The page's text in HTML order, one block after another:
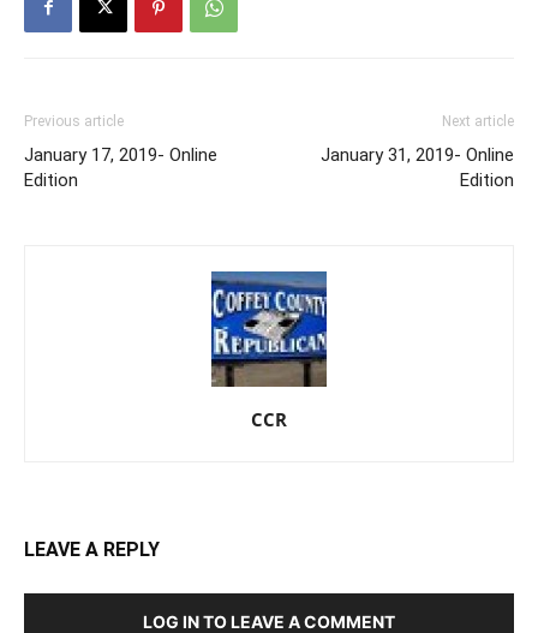
Previous article
January 17, 2019- Online
Edition
Next article
January 31, 2019- Online
Edition
CCR
LEAVE A REPLY
LOG IN TO LEAVE A COMMENT